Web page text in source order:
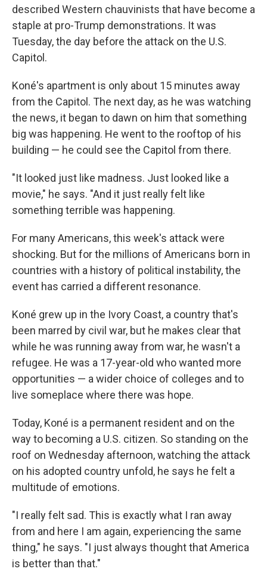
described Western chauvinists that have become a
staple at pro-Trump demonstrations. It was
Tuesday, the day before the attack on the U.S.
Capitol.
Koné's apartment is only about 15 minutes away
from the Capitol. The next day, as he was watching
the news, it began to dawn on him that something
big was happening. He went to the rooftop of his
building — he could see the Capitol from there.
"It looked just like madness. Just looked like a
movie," he says. "And it just really felt like
something terrible was happening.
For many Americans, this week's attack were
shocking. But for the millions of Americans born in
countries with a history of political instability, the
event has carried a different resonance.
Koné grew up in the Ivory Coast, a country that's
been marred by civil war, but he makes clear that
while he was running away from war, he wasn't a
refugee. He was a 17-year-old who wanted more
opportunities — a wider choice of colleges and to
live someplace where there was hope.
Today, Koné is a permanent resident and on the
way to becoming a U.S. citizen. So standing on the
roof on Wednesday afternoon, watching the attack
on his adopted country unfold, he says he felt a
multitude of emotions.
"I really felt sad. This is exactly what I ran away
from and here I am again, experiencing the same
thing," he says. "I just always thought that America
is better than that."